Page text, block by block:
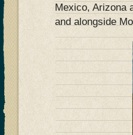
Mexico, Arizona
and alongside